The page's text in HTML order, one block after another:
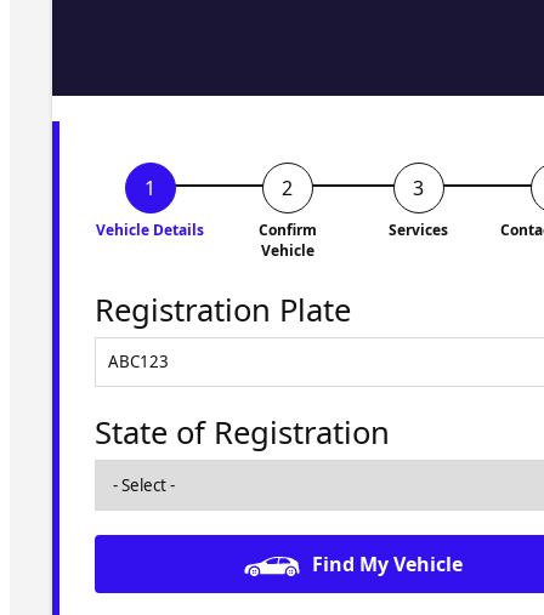
Vehicle Details
Confirm
Vehicle
Services
Registration Plate
State of Registration
Find My Vehicle